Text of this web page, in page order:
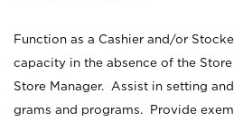
Function as a Cashier and/or
capacity in the absence of the
Store Manager. Assist in setting
grams and programs. Provide